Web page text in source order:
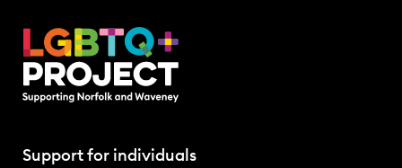
Support for individuals